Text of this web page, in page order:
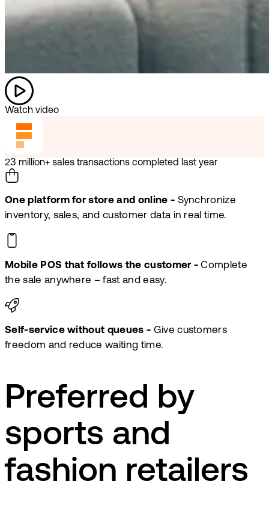
Watch video
23 million+ sales transactions completed last year
One platform for store and online - Synchronize
inventory, sales, and customer data in real time.
Mobile POS that follows the customer - Complete
the sale anywhere – fast and easy.
Self-service without queues - Give customers
freedom and reduce waiting time.
Preferred by
sports and
fashion retailers